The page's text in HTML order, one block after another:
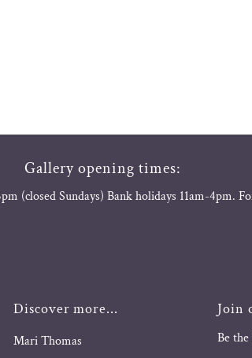
Gallery opening times:
(closed Sundays) Bank holidays 11am-4pm.
Discover more...
Mari Thomas
Join
Be